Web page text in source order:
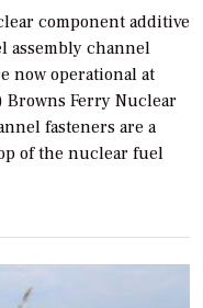
component additive
channel
now operational at
Browns Ferry Nuclear
fasteners are a
of the nuclear fuel